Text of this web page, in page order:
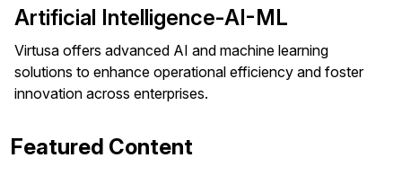
Artificial Intelligence-AI-ML
Virtusa offers advanced AI and machine learning
solutions to enhance operational efficiency and foster
innovation across enterprises.
Featured Content